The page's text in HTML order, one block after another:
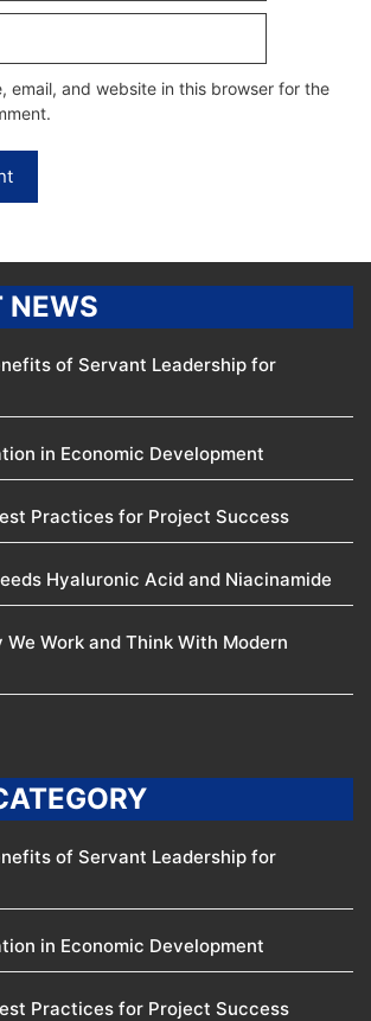
email, and website in this browser for the
NEWS
of Servant Leadership for
in Economic Development
Practices for Project Success
Hyaluronic Acid and Niacinamide
We Work and Think With Modern
of Servant Leadership for
in Economic Development
Practices for Project Success